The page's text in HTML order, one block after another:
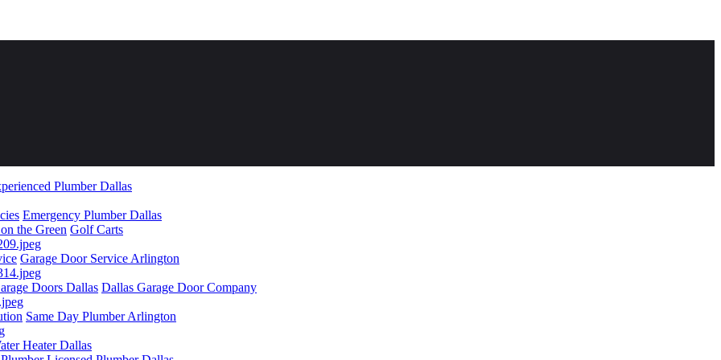
Plumber Dallas
Emergency Plumber Dallas
the Green Golf Carts
Garage Door Service Arlington
Doors Dallas Dallas Garage Door Company
Same Day Plumber Arlington
Heater Dallas